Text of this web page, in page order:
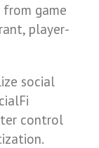
game
player-
social
control